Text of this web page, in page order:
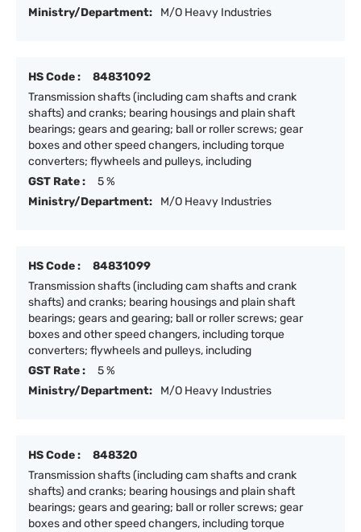
Ministry/Department:
M/O Heavy Industries
HS Code :
84831092
Transmission shafts (including cam shafts and crank
shafts) and cranks; bearing housings and plain shaft
bearings; gears and gearing; ball or roller screws; gear
boxes and other speed changers, including torque
converters; flywheels and pulleys, including
GST Rate :
5 %
Ministry/Department:
M/O Heavy Industries
HS Code :
84831099
Transmission shafts (including cam shafts and crank
shafts) and cranks; bearing housings and plain shaft
bearings; gears and gearing; ball or roller screws; gear
boxes and other speed changers, including torque
converters; flywheels and pulleys, including
GST Rate :
5 %
Ministry/Department:
M/O Heavy Industries
HS Code :
848320
Transmission shafts (including cam shafts and crank
shafts) and cranks; bearing housings and plain shaft
bearings; gears and gearing; ball or roller screws; gear
boxes and other speed changers, including torque